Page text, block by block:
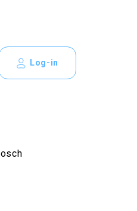
Log-in